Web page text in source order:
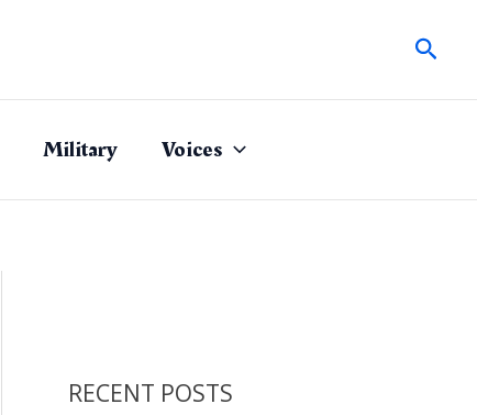
Military Voices
RECENT POSTS